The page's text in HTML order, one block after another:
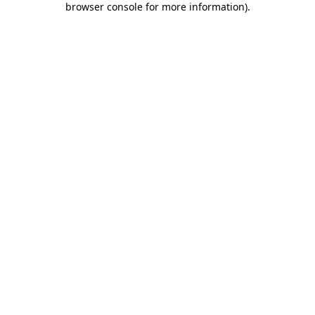
browser console for more information).